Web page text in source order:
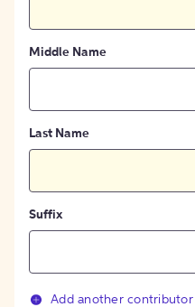
Middle Name
Last Name
Suffix
Add another contributor